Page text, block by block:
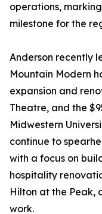
operations,
milestone for the
Anderson recently
Mountain Modern
expansion and
Theatre, and the
Midwestern
continue to
with a focus on
hospitality
Hilton at the Peak,
work.